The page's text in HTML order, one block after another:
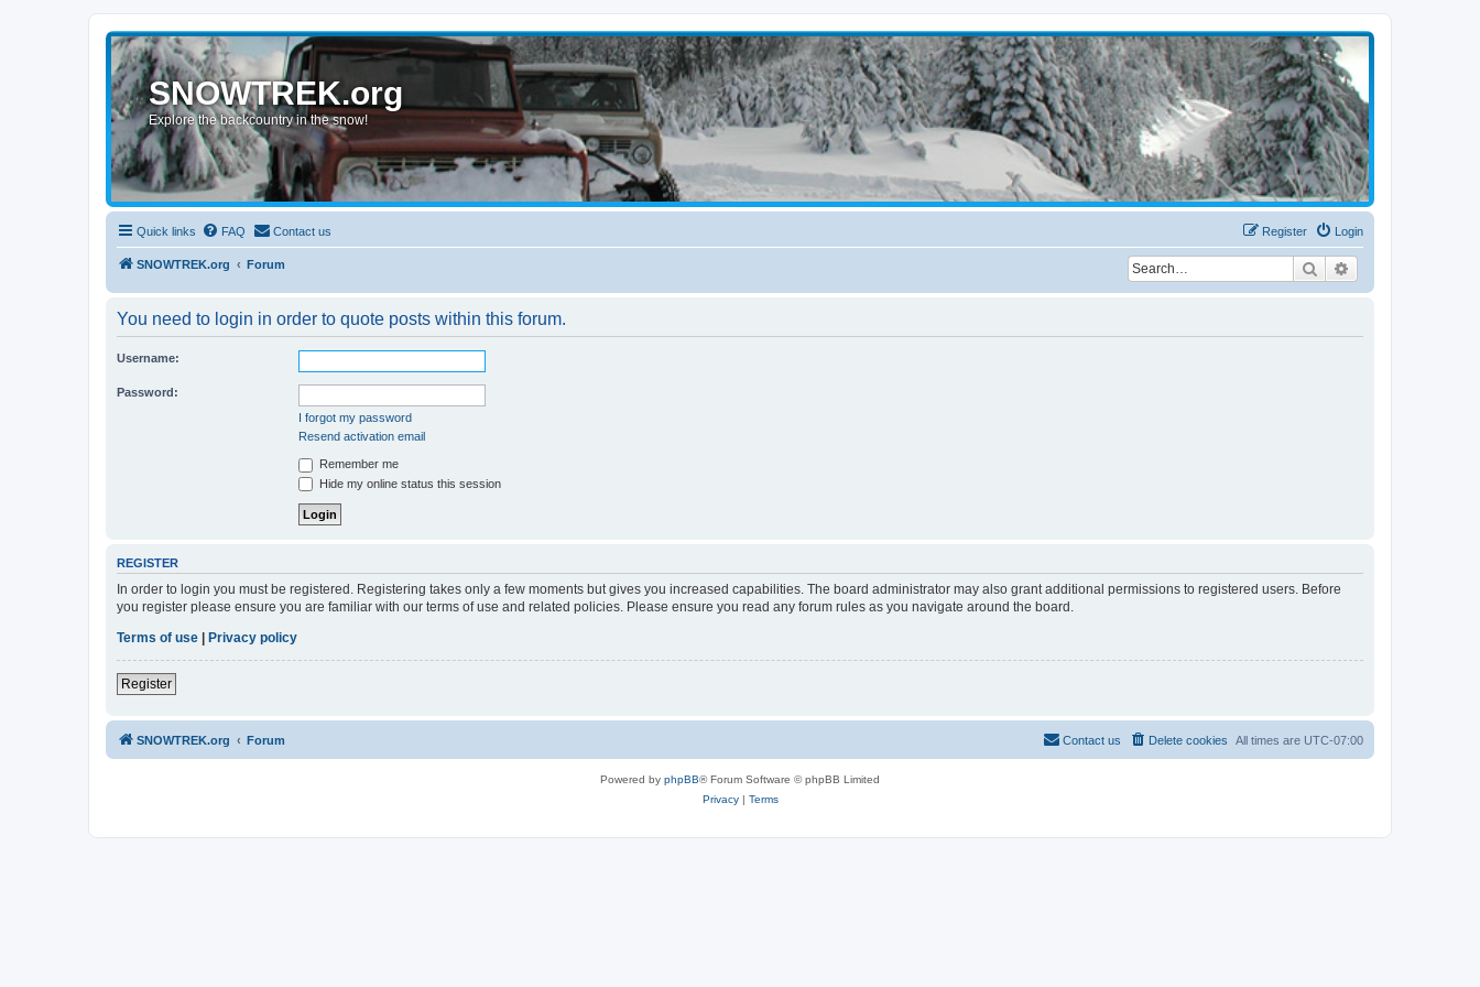
SNOWTREK.org
Explore the backcountry in the snow!
Quick links FAQ Contact us Login
Register
SNOWTREK.org Forum Search
You need to login in order to quote posts within this forum.
Username:
Password:
I forgot my password
Resend activation email
Remember me
Hide my online status this session
REGISTER
In order to login you must be registered. Registering takes only a few moments but gives you increased capabilities. The board administrator may also grant additional permissions to registered users. Before
you register please ensure you are familiar with our terms of use and related policies. Please ensure you read any forum rules as you navigate around the board.
Terms of use | Privacy policy
Register
SNOWTREK.org Forum All times are UTC-07:00
Delete cookies
Contact us
Powered by phpBB® Forum Software © phpBB Limited
Privacy| Terms